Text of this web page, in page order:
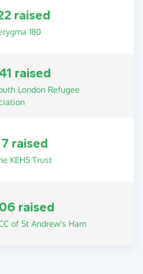
raised
180
raised
London Refugee
raised
KEHS Trust
raised
of St Andrew's Ham